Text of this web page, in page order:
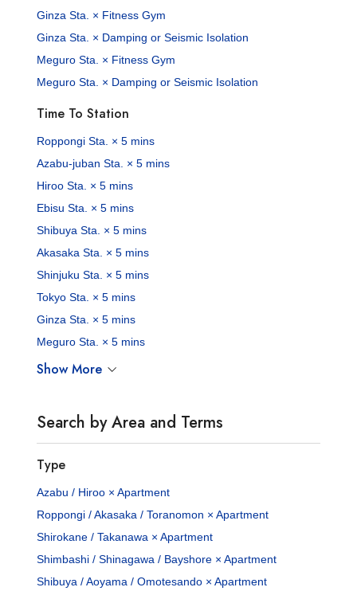
Ginza Sta. × Fitness Gym
Ginza Sta. × Damping or Seismic Isolation
Meguro Sta. × Fitness Gym
Meguro Sta. × Damping or Seismic Isolation
Time To Station
Roppongi Sta. × 5 mins
Azabu-juban Sta. × 5 mins
Hiroo Sta. × 5 mins
Ebisu Sta. × 5 mins
Shibuya Sta. × 5 mins
Akasaka Sta. × 5 mins
Shinjuku Sta. × 5 mins
Tokyo Sta. × 5 mins
Ginza Sta. × 5 mins
Meguro Sta. × 5 mins
Show More
Search by Area and Terms
Type
Azabu / Hiroo × Apartment
Roppongi / Akasaka / Toranomon × Apartment
Shirokane / Takanawa × Apartment
Shimbashi / Shinagawa / Bayshore × Apartment
Shibuya / Aoyama / Omotesando × Apartment